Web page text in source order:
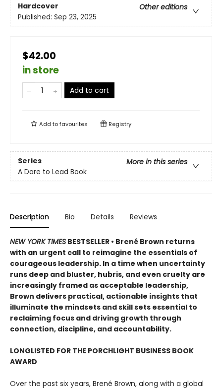
Hardcover
Other editions
Published: Sep 23, 2025
$42.00
in store
Add to cart
Add tofavourites Registry
Series
More in this series
A Dare to Lead Book
Description Bio Details Reviews
NEW YORK TIMES BESTSELLER • Brené Brown returns
with an urgent call to reimagine the essentials of
courageous leadership. In a time when uncertainty
runs deep and bluster, hubris, and even cruelty are
increasingly framed as acceptable leadership,
Brown delivers practical, actionable insights that
illuminate the mindsets and skill sets essential to
reclaiming focus and driving growth through
connection, discipline, and accountability.
LONGLISTED FOR THE PORCHLIGHT BUSINESS BOOK
AWARD
Over the past six years, Brené Brown, along with a global